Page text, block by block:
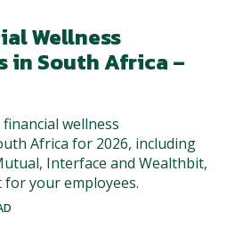
Wellness
in South Africa –
wellness
Africa for 2026, including
Interface and Wealthbit,
your employees.